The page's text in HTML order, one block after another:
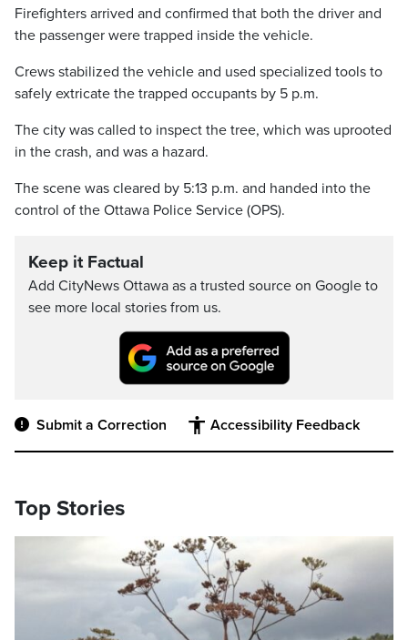
Firefighters arrived and confirmed that both the driver and
the passenger were trapped inside the vehicle.
Crews stabilized the vehicle and used specialized tools to
safely extricate the trapped occupants by 5 p.m.
The city was called to inspect the tree, which was uprooted
in the crash, and was a hazard.
The scene was cleared by 5:13 p.m. and handed into the
control of the Ottawa Police Service (OPS).
Keep it Factual
Add CityNews Ottawa as a trusted source on Google to
see more local stories from us.
Submit a Correction Accessibility Feedback
Top Stories